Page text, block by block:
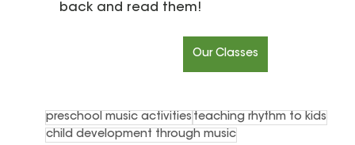
back and read them!
Our Classes
preschool music activities teaching rhythm to kids
child development through music